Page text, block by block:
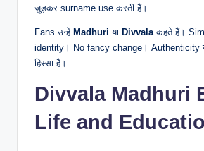
जुड़कर surname use करती हैं।
Fans उन्हें Madhuri या Divvalaकहते हैं।
identity। No fancy change। Authenticity
हिस्सा है।
Divvala Madhuri
Life and